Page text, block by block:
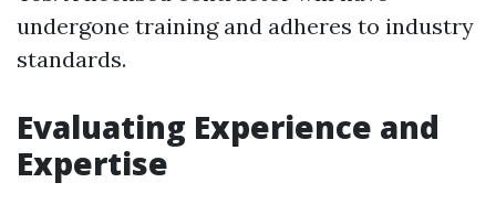
undergone training and adheres to industry
standards.
Evaluating Experience and
Expertise